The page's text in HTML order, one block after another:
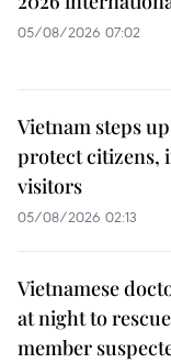
05/08/2026 07:02
Vietnam steps
protect citizens,
visitors
05/08/2026 02:13
Vietnamese
at night to
member